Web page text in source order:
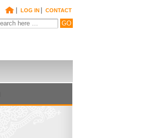
| LOG IN | CONTACT